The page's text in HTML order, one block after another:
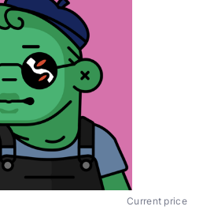
Current price